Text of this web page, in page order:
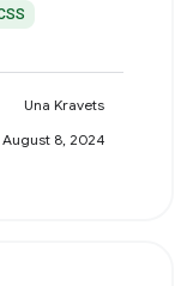
Una Kravets
August 8, 2024